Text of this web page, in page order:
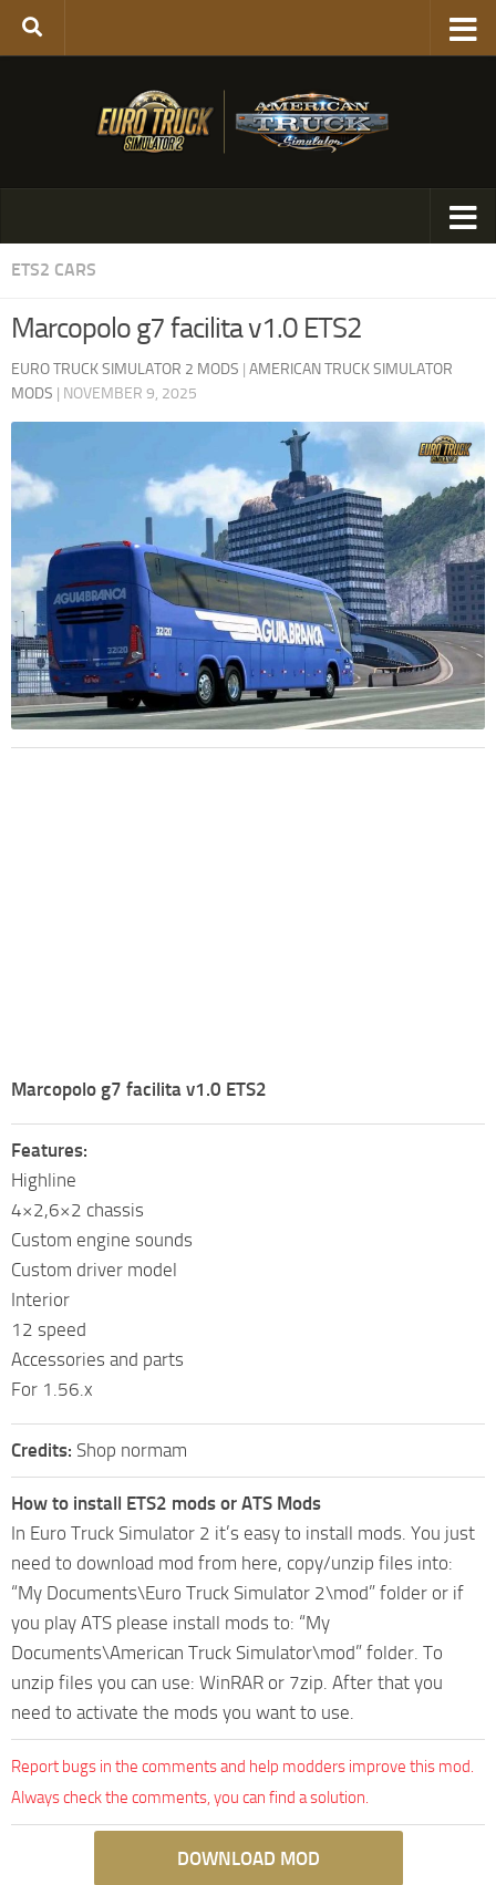
ETS2 CARS
Marcopolo g7 facilita v1.0 ETS2
EURO TRUCK SIMULATOR 2 MODS | AMERICAN TRUCK SIMULATOR
MODS | NOVEMBER 9, 2025
Marcopolo g7 facilita v1.0 ETS2
Features:
Highline
4×2,6×2 chassis
Custom engine sounds
Custom driver model
Interior
12 speed
Accessories and parts
For 1.56.x
Credits: Shop normam
How to install ETS2 mods or ATS Mods
In Euro Truck Simulator 2 it’s easy to install mods. You just
need to download mod from here, copy/unzip files into:
“My Documents\Euro Truck Simulator 2\mod” folder or if
you play ATS please install mods to: “My
Documents\American Truck Simulator\mod” folder. To
unzip files you can use: WinRAR or 7zip. After that you
need to activate the mods you want to use.
Report bugs in the comments and help modders improve this mod.
Always check the comments, you can find a solution.
DOWNLOAD MOD